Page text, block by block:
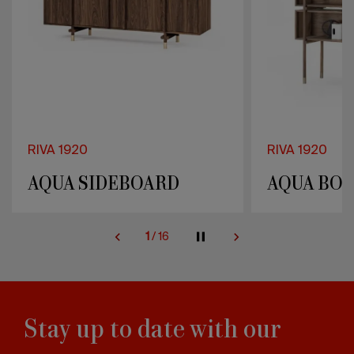
RIVA 1920
AQUA SIDEBOARD
RIVA 1920
AQUA
2 /16
Stay up to date with our